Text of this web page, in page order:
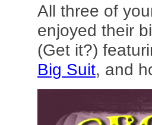
All three of
enjoyed their
(Get it?)
Big Suit, and